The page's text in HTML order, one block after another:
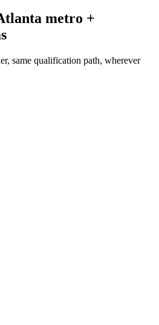
metro +
same qualification path, wherever